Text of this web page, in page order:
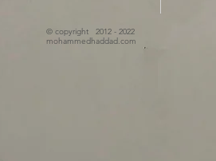
© copyright 2012 - 2022
mohammedhaddad.com